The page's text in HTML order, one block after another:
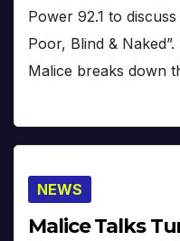
Power 92.1 to
Poor, Blind &
Malice breaks down
NEWS
Malice Talks